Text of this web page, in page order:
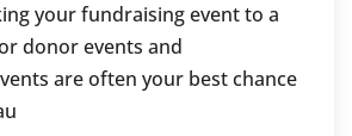
your fundraising event to a
donor events and
are often your best chance